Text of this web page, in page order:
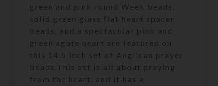
green and pink round Week beads,
solid green glass flat heart spacer
beads, and a spectacular pink and
green agate heart are featured on
this 14.5 inch set of Anglican prayer
beads.This set is all about praying
from the heart, and it has a